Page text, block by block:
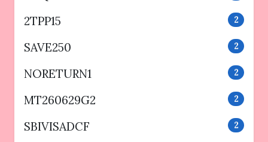
2TPP15 2
SAVE250 2
NORETURN1 2
MT260629G2 2
SBIVISADCF 2